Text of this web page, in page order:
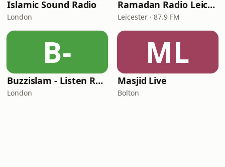
Islamic Sound Radio
London
Ramadan Radio Leicester
Leicester · 87.9 FM
B-
Buzzislam - Listen Reflect Share
London
ML
Masjid Live
Bolton